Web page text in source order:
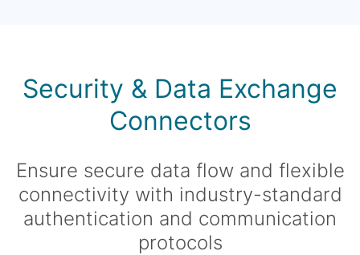
Security & Data Exchange
Connectors
Ensure secure data flow and flexible
connectivity with industry-standard
authentication and communication
protocols